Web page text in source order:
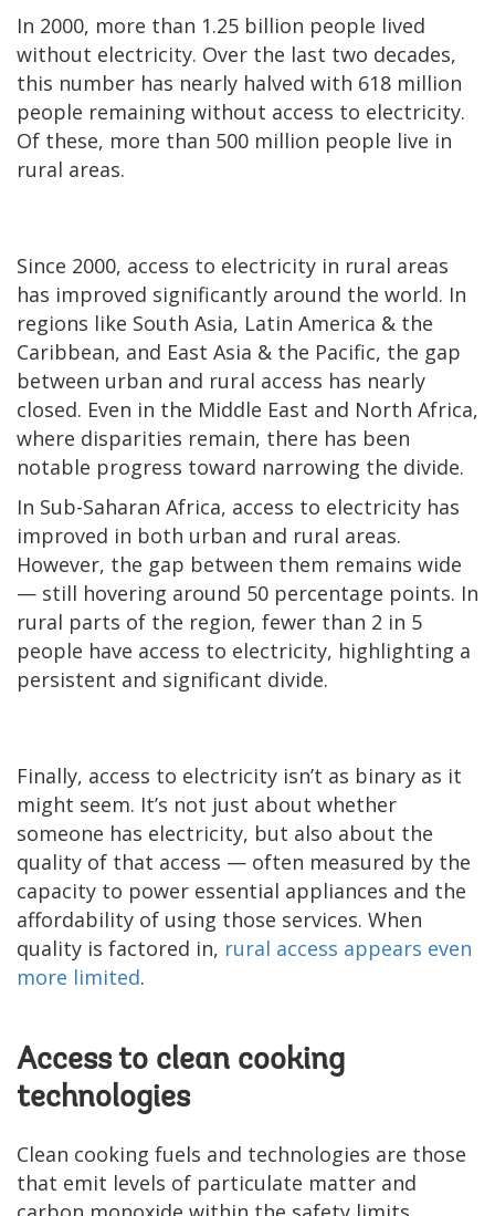
In 2000, more than 1.25 billion people lived
without electricity. Over the last two decades,
this number has nearly halved with 618 million
people remaining without access to electricity.
Of these, more than 500 million people live in
rural areas.
Since 2000, access to electricity in rural areas
has improved significantly around the world. In
regions like South Asia, Latin America & the
Caribbean, and East Asia & the Pacific, the gap
between urban and rural access has nearly
closed. Even in the Middle East and North Africa,
where disparities remain, there has been
notable progress toward narrowing the divide.
In Sub-Saharan Africa, access to electricity has
improved in both urban and rural areas.
However, the gap between them remains wide
— still hovering around 50 percentage points. In
rural parts of the region, fewer than 2 in 5
people have access to electricity, highlighting a
persistent and significant divide.
Finally, access to electricity isn’t as binary as it
might seem. It’s not just about whether
someone has electricity, but also about the
quality of that access — often measured by the
capacity to power essential appliances and the
affordability of using those services. When
quality is factored in, rural access appears even
more limited.
Access to clean cooking
technologies
Clean cooking fuels and technologies are those
that emit levels of particulate matter and